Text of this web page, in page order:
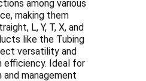
among various
making them
L, Y, T, X, and
like the Tubing
versatility and
efficiency. Ideal for
management